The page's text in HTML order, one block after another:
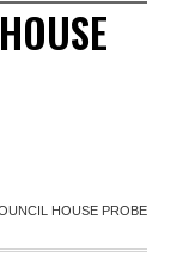
HOUSE PROBE